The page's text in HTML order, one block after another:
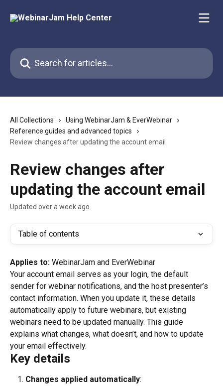
Search for articles...
All Collections
Using WebinarJam & EverWebinar
Reference guides and advanced topics
Review changes after updating the account email
Review changes after
updating the account email
Updated over a week ago
Table of contents
Applies to: WebinarJam and EverWebinar
Your account email serves as your login, the default
sender for webinar notifications, and the host presenter’s
contact information. When you update it, these details
automatically apply to future webinars, but existing
webinars need to be updated manually. This guide
explains what changes, what doesn’t, and how to update
your email effectively.
Key details
Changes applied automatically: